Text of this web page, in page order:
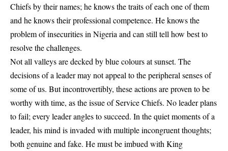
Chiefs by their names; he knows the traits of each one of them
and he knows their professional competence. He knows the
problem of insecurities in Nigeria and can still tell how best to
resolve the challenges.
Not all valleys are decked by blue colours at sunset. The
decisions of a leader may not appeal to the peripheral senses of
some of us. But incontrovertibly, these actions are proven to be
worthy with time, as the issue of Service Chiefs. No leader plans
to fail; every leader angles to succeed. In the quiet moments of a
leader, his mind is invaded with multiple incongruent thoughts;
both genuine and fake. He must be imbued with King